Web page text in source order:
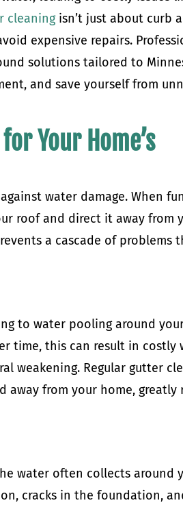
cleaningisn’t just about curb
expensive repairs.
solutions tailored to
and save yourself from
Your Home’s
water damage. When
roof and direct it away from
a cascade of problems
to water pooling around your
time, this can result in costly
weakening. Regular gutter
from your home, greatly
water often collects around
cracks in the foundation,